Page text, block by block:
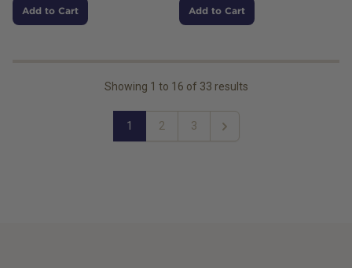
Add to Cart Add to Cart
Showing 1 to 16 of 33 results
1 2 3
Next